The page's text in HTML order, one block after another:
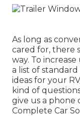
As long as
cared for, there
way. To
a list of
ideas for your
kind of
give us a phone
Complete Car